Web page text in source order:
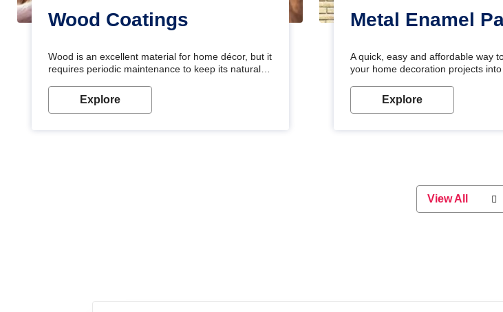
Wood Coatings
Wood is an excellent material for home décor, but it
requires periodic maintenance to keep its natural
wood from stains and scratches. Whether you are
planning on painting your living room or a dining
Explore
Metal Enamel
A quick, easy and affordable way
your home decoration projects into
long-lasting metallic paint will keep
looking great for years to come!
Explore
View All